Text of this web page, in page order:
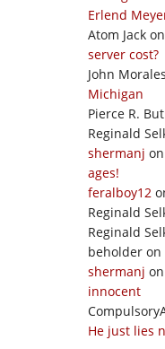
Erlend
Atom Jack on
server cost?
John Morales
Michigan
Pierce R.
Reginald
shermanj on
ages!
feralboy12
Reginald
Reginald
beholder on
shermanj on
innocent
He just lies